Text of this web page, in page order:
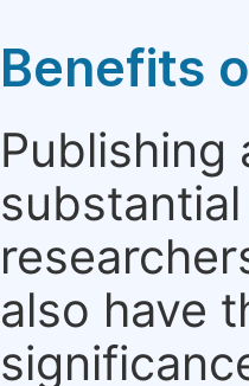
Benefits
Publishing
also have